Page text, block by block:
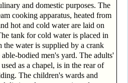
and domestic purposes. The
cooking apparatus, heated from
hot and cold water are laid on
tank for cold water is placed in
the water is supplied by a crank
bodied men's yard. The adults'
as a chapel, is in the rear of
The children's wards and